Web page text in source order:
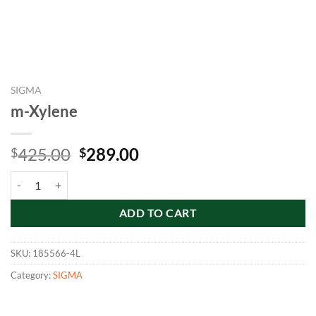
SIGMA
m-Xylene
$425.00 Original
$425.00.
$289.00Current
$289.00.
ADD TO CART
SKU: 185566-4L
Category:SIGMA